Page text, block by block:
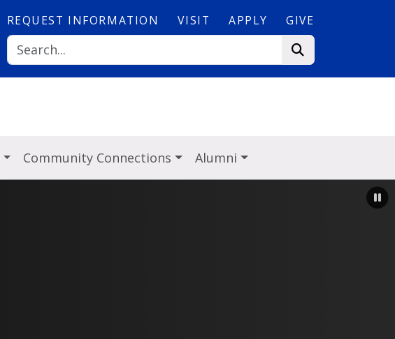
REQUEST INFORMATION VISIT APPLY GIVE
Community Connections Alumni